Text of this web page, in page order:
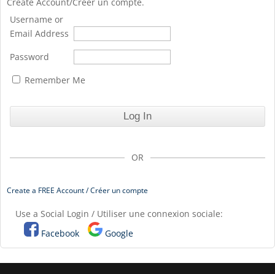
Username or
Email Address
Password
Remember Me
OR
Create a FREE Account / Créer un compte
Use a Social Login / Utiliser une connexion sociale:
Facebook
Google